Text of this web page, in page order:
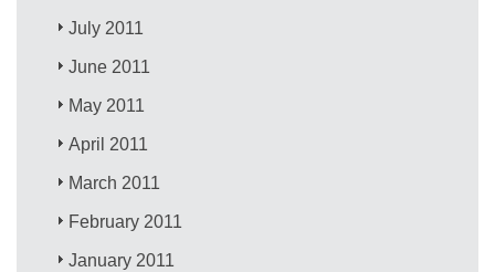
July 2011
June 2011
May 2011
April 2011
March 2011
February 2011
January 2011